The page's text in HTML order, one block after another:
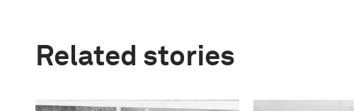
Related stories